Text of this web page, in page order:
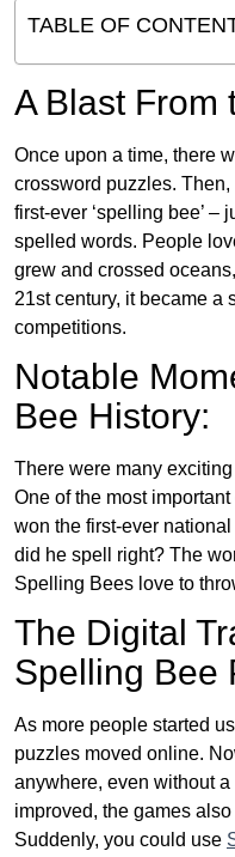
TABLE OF
A Blast From
Once upon a time, there
crossword puzzles.
first-ever ‘spelling bee’ –
spelled words. People
grew and crossed
21st century, it became
competitions.
Notable
Bee History:
There were many
One of the most
won the first-ever
did he spell right? The
Spelling Bees love to
The Digital
Spelling Bee
As more people started
puzzles moved online.
anywhere, even without
improved, the games
Suddenly, you could use